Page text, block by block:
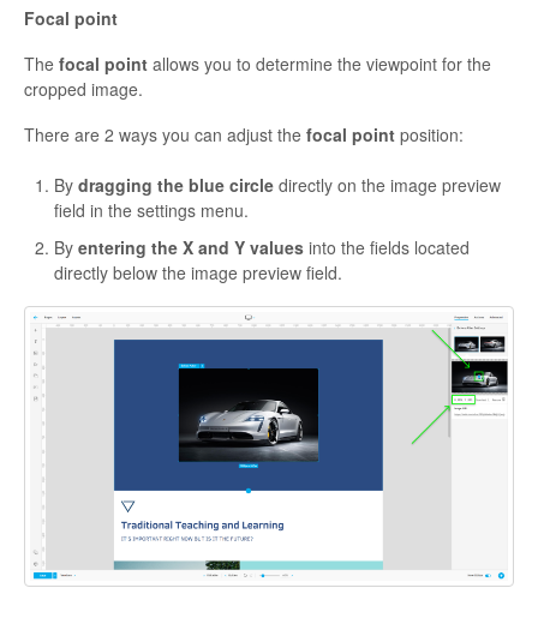
Focal point
The focal point allows you to determine the viewpoint for the
cropped image.
There are 2 ways ‌you can adjust the focal point position:
By dragging the blue circle directly on the image preview
field in the settings menu.
By entering the X and Y values into the fields located
directly below the image preview field.